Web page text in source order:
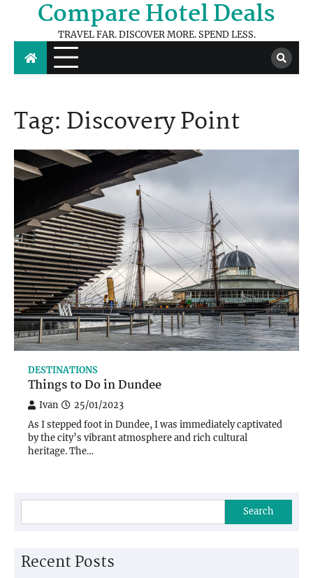
content
Compare Hotel Deals
TRAVEL FAR. DISCOVER MORE. SPEND LESS.
Tag: Discovery Point
DESTINATIONS
Things to Do in Dundee
Ivan 25/01/2023
As I stepped foot in Dundee, I was immediately captivated
by the city’s vibrant atmosphere and rich cultural
heritage. The…
Search
Recent Posts